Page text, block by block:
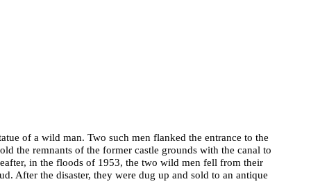
of a wild man. Two such men flanked the entrance to the
the remnants of the former castle grounds with the canal to
in the floods of 1953, the two wild men fell from their
After the disaster, they were dug up and sold to an antique